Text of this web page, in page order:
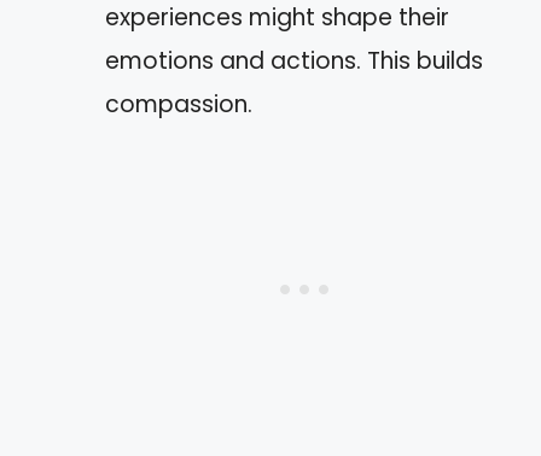
experiences might shape their
emotions and actions. This builds
compassion.